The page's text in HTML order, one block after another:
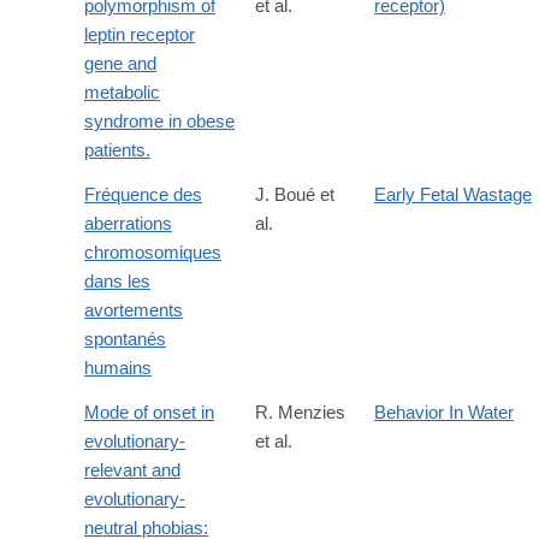
polymorphism of
leptin receptor
gene and
metabolic
syndrome in obese
patients.
et al. receptor)
Fréquence des
aberrations
chromosomiques
dans les
avortements
spontanés
humains
J. Boué et
al.
Early Fetal Wastage
Mode of onset in
evolutionary-
relevant and
evolutionary-
neutral phobias:
R. Menzies
et al.
Behavior In Water